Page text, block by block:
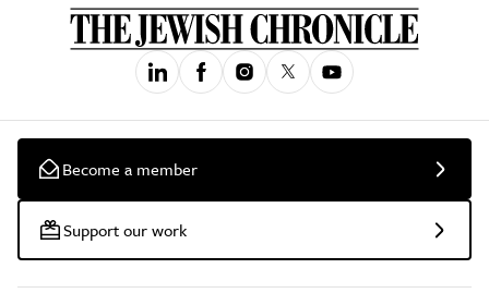
Become a member
Support our work